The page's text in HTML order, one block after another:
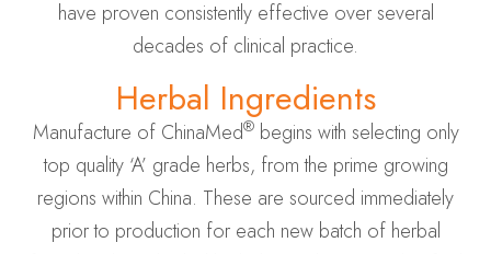
have proven consistently effective over several
decades of clinical practice.
Herbal Ingredients
Manufacture of ChinaMed®begins with selecting only
top quality ‘A’ grade herbs, from the prime growing
regions within China. These are sourced immediately
prior to production for each new batch of herbal